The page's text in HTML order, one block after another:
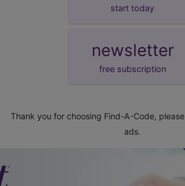
start today
newsletter
free subscription
Thank you for choosing Find-A-Code, please
ads.